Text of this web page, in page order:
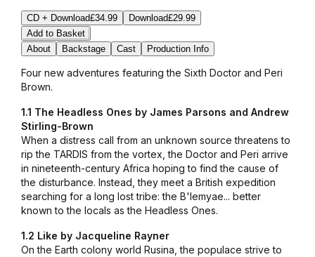
CD + Download£34.99 Download£29.99
Add to Basket
About
Backstage Cast Production Info
Four new adventures featuring the Sixth Doctor and Peri
Brown.
1.1 The Headless Ones by James Parsons and Andrew
Stirling-Brown
When a distress call from an unknown source threatens to
rip the TARDIS from the vortex, the Doctor and Peri arrive
in nineteenth-century Africa hoping to find the cause of
the disturbance. Instead, they meet a British expedition
searching for a long lost tribe: the B'lemyae... better
known to the locals as the Headless Ones.
1.2 Like by Jacqueline Rayner
On the Earth colony world Rusina, the populace strive to